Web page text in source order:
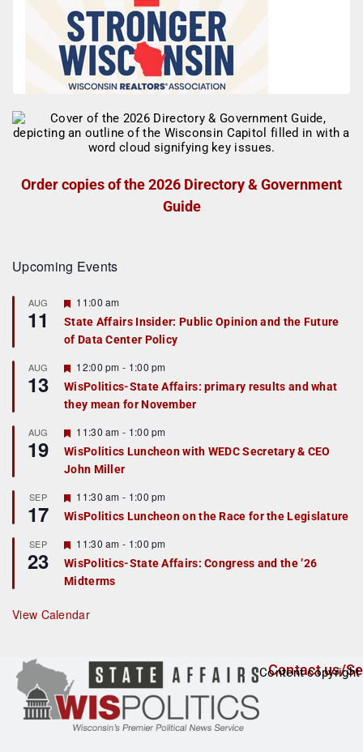
Order copies of the 2026 Directory & Government
Guide
Upcoming Events
AUG
11
F
a
t
r
e
d
11:00 am
State Affairs Insider: Public Opinion and the Future
of Data Center Policy
AUG
13
F
e
a
t
r
e
d
12:00 pm - 1:00 pm
WisPolitics-State Affairs: primary results and what
they mean for November
AUG
19
F
e
a
t
r
e
d
11:30 am - 1:00 pm
WisPolitics Luncheon with WEDC Secretary & CEO
John Miller
SEP
17
F
e
a
u
r
e
d
11:30 am - 1:00 pm
WisPolitics Luncheon on the Race for the Legislature
SEP
23
F
e
a
t
r
e
11:30 am - 1:00 pm
WisPolitics-State Affairs: Congress and the ’26
Midterms
View Calendar
Contact us/
Content